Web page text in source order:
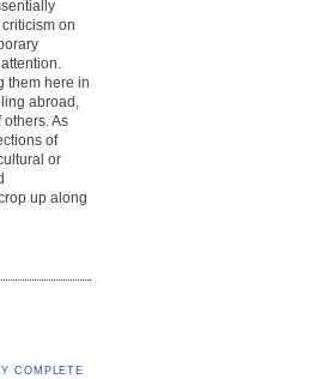
on
them here in
abroad,
As
of
or
up along
COMPLETE